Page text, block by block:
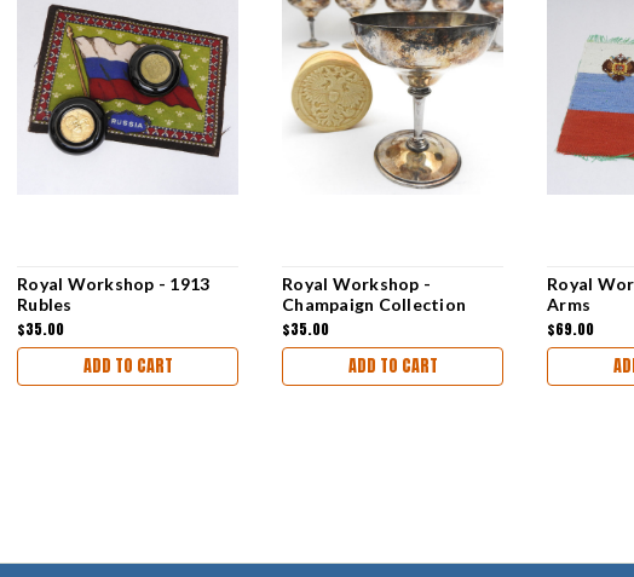
Royal Workshop - 1913
Rubles
$35.00
ADD TO CART
Royal Workshop -
Champaign Collection
$35.00
ADD TO CART
Royal
Arms
$69.00